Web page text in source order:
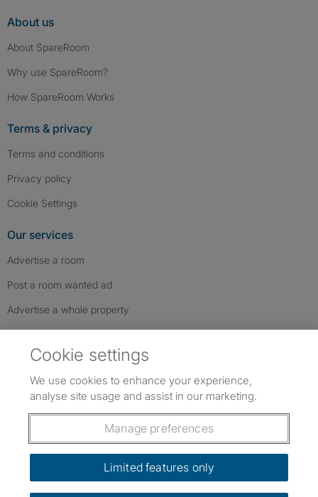
About us
About SpareRoom
Why use SpareRoom?
How SpareRoom Works
Terms & privacy
Terms and conditions
Privacy policy
Cookie Settings
Our services
Advertise a room
Post a room wanted ad
Advertise a whole property
Follow us: Follow SpareRoom on Instagram
SpareRoom on Facebook
SpareRoom on TikTok
Dowload our free app
Cookie settings
We use cookies to enhance your experience,
analyse site usage and assist in our marketing.
Manage preferences
Limited features only